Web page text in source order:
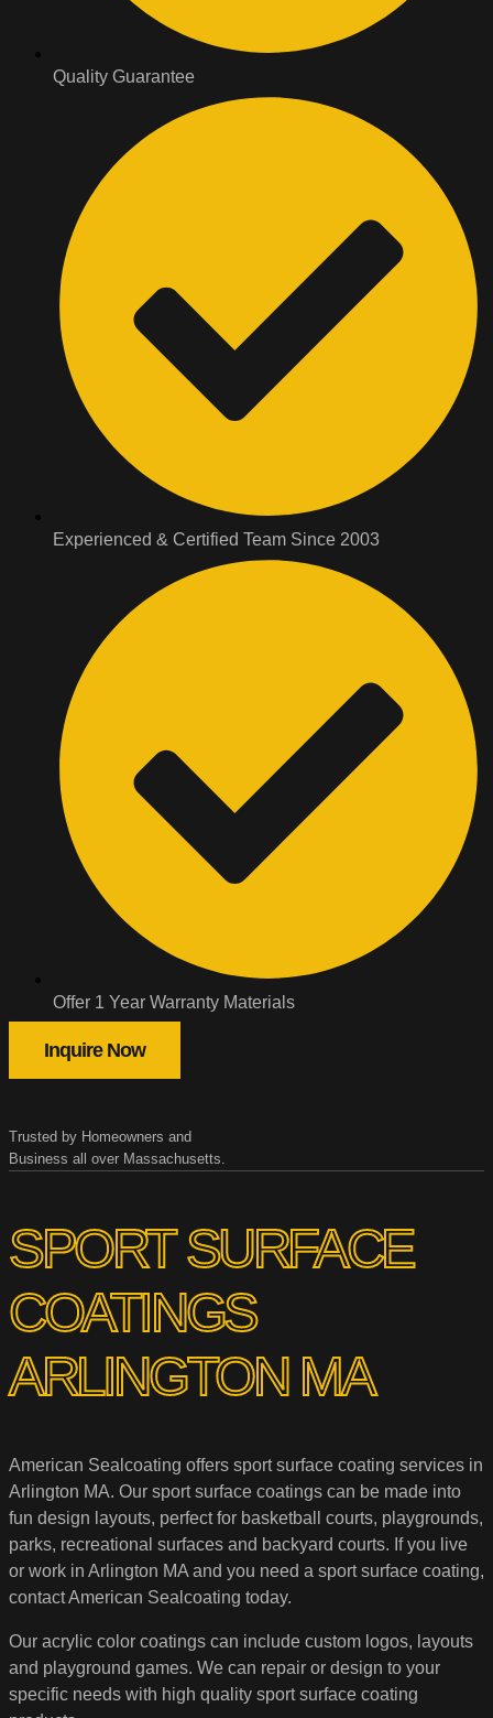
Quality Guarantee
Experienced & Certified Team Since 2003
Offer 1 Year Warranty Materials
Inquire Now
Trusted by Homeowners and
Business all over Massachusetts.
SPORT SURFACE
COATINGS
ARLINGTON MA
American Sealcoating offers sport surface coating services in
Arlington MA. Our sport surface coatings can be made into
fun design layouts, perfect for basketball courts, playgrounds,
parks, recreational surfaces and backyard courts. If you live
or work in Arlington MA and you need a sport surface coating,
contact American Sealcoating today.
Our acrylic color coatings can include custom logos, layouts
and playground games. We can repair or design to your
specific needs with high quality sport surface coating